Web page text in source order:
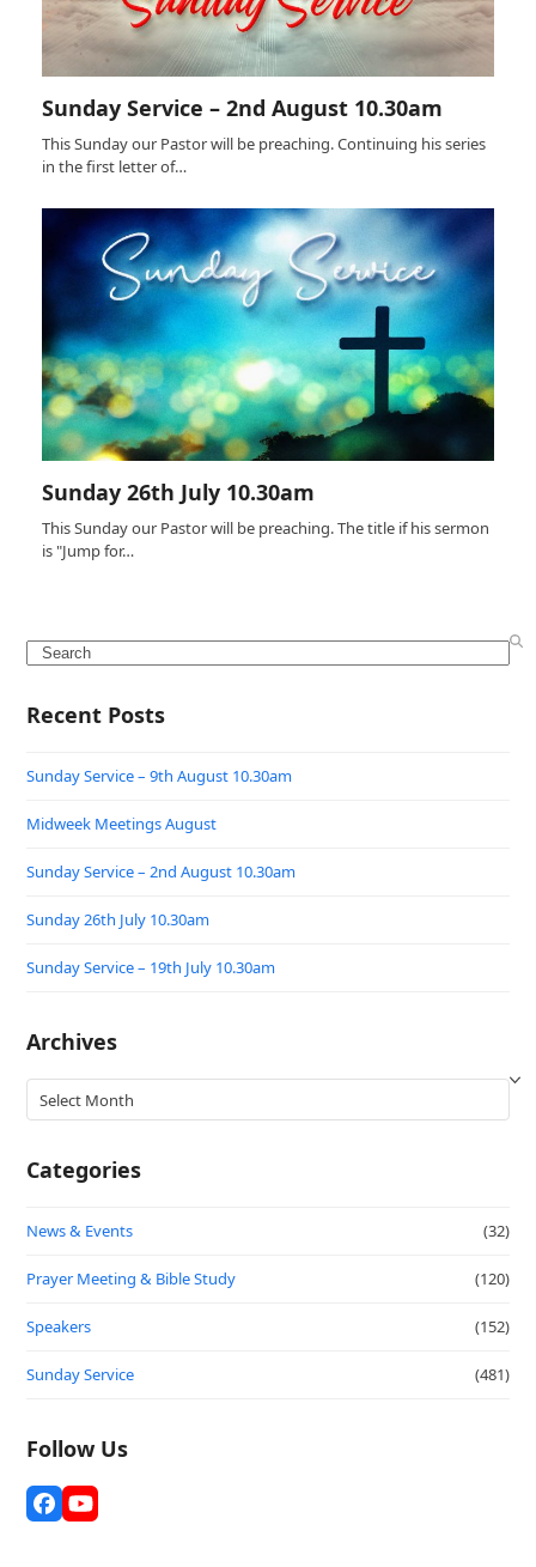
Sunday Service – 2nd August 10.30am
This Sunday our Pastor will be preaching. Continuing his series
in the first letter of…
Sunday 26th July 10.30am
This Sunday our Pastor will be preaching. The title if his sermon
is "Jump for…
Search
Recent Posts
Sunday Service – 9th August 10.30am
Midweek Meetings August
Sunday Service – 2nd August 10.30am
Sunday 26th July 10.30am
Sunday Service – 19th July 10.30am
Archives
Archives
Categories
News & Events (32)
Prayer Meeting & Bible Study (120)
Speakers (152)
Sunday Service (481)
Follow Us
Facebook
YouTube